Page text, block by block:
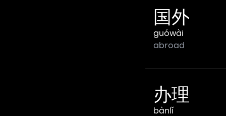
国外
guówài
abroad
办理
bànlǐ